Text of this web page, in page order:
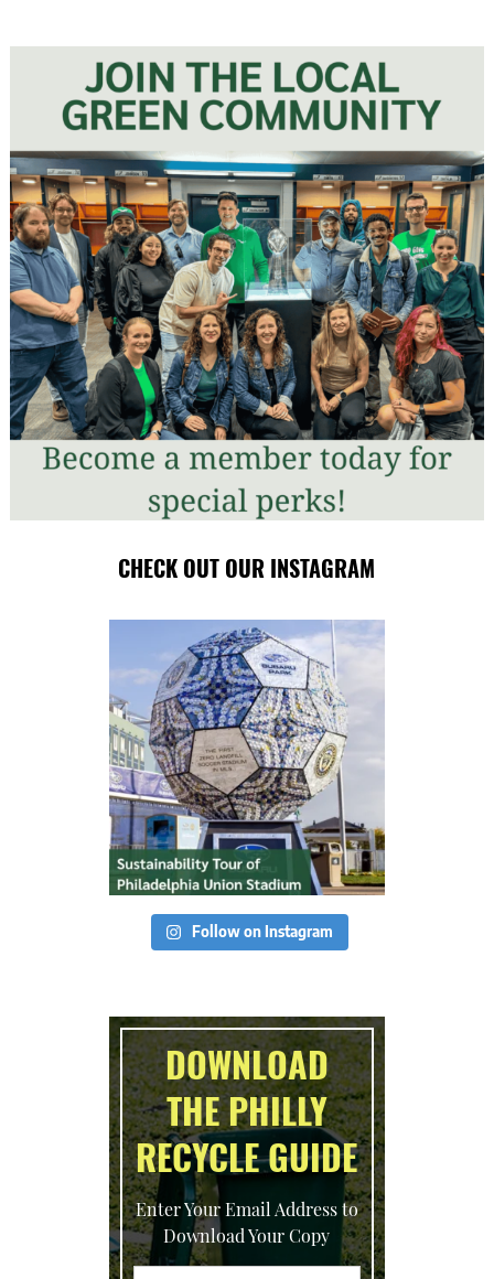
CHECK OUT OUR INSTAGRAM
Follow on Instagram
DOWNLOAD
THE PHILLY
RECYCLE GUIDE
Enter Your Email Address to
Download Your Copy